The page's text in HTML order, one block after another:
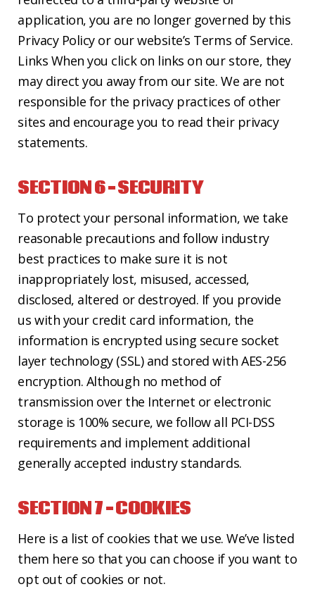
application, you are no longer governed by this
Privacy Policy or our website’s Terms of Service.
Links When you click on links on our store, they
may direct you away from our site. We are not
responsible for the privacy practices of other
sites and encourage you to read their privacy
statements.
SECTION 6 – SECURITY
To protect your personal information, we take
reasonable precautions and follow industry
best practices to make sure it is not
inappropriately lost, misused, accessed,
disclosed, altered or destroyed. If you provide
us with your credit card information, the
information is encrypted using secure socket
layer technology (SSL) and stored with AES-256
encryption. Although no method of
transmission over the Internet or electronic
storage is 100% secure, we follow all PCI-DSS
requirements and implement additional
generally accepted industry standards.
SECTION 7 – COOKIES
Here is a list of cookies that we use. We’ve listed
them here so that you can choose if you want to
opt out of cookies or not.